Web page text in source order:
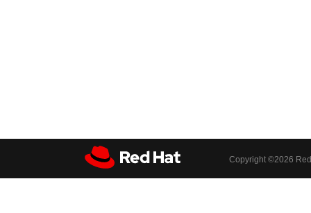
Copyright ©2026